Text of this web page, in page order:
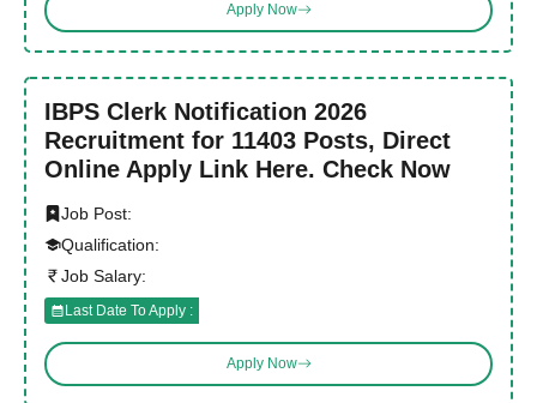
Apply Now
IBPS Clerk Notification 2026
Recruitment for 11403 Posts, Direct
Online Apply Link Here. Check Now
Job Post:
Qualification:
Job Salary:
Last Date To Apply :
Apply Now